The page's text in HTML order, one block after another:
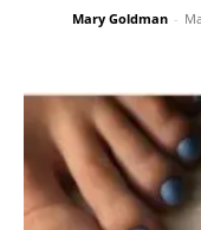
Mary Goldman -